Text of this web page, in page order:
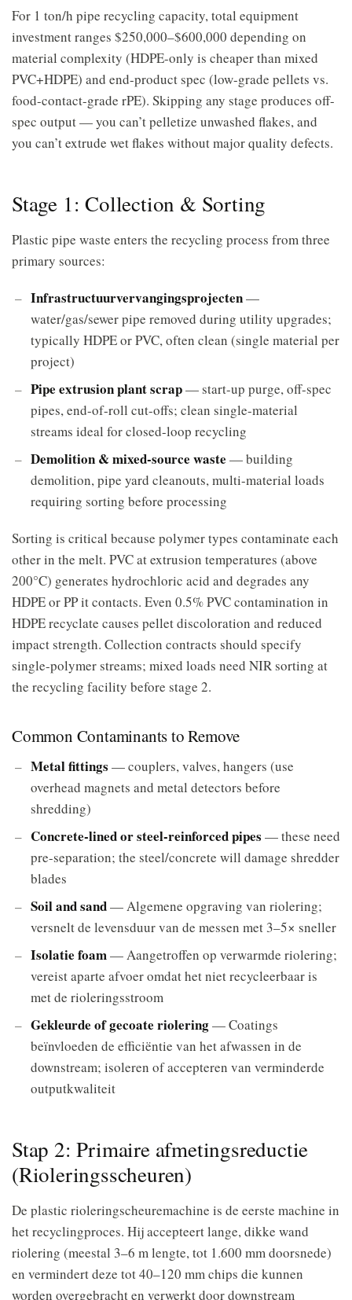
For 1 ton/h pipe recycling capacity, total equipment
investment ranges $250,000–$600,000 depending on
material complexity (HDPE-only is cheaper than mixed
PVC+HDPE) and end-product spec (low-grade pellets vs.
food-contact-grade rPE). Skipping any stage produces off-
spec output — you can’t pelletize unwashed flakes, and
you can’t extrude wet flakes without major quality defects.
Stage 1: Collection & Sorting
Plastic pipe waste enters the recycling process from three
primary sources:
Infrastructuurvervangingsprojecten—
water/gas/sewer pipe removed during utility upgrades;
typically HDPE or PVC, often clean (single material per
project)
Pipe extrusion plant scrap— start-up purge, off-spec
pipes, end-of-roll cut-offs; clean single-material
streams ideal for closed-loop recycling
Demolition & mixed-source waste — building
demolition, pipe yard cleanouts, multi-material loads
requiring sorting before processing
Sorting is critical because polymer types contaminate each
other in the melt. PVC at extrusion temperatures (above
200°C) generates hydrochloric acid and degrades any
HDPE or PP it contacts. Even 0.5% PVC contamination in
HDPE recyclate causes pellet discoloration and reduced
impact strength. Collection contracts should specify
single-polymer streams; mixed loads need NIR sorting at
the recycling facility before stage 2.
Common Contaminants to Remove
Metal fittings — couplers, valves, hangers (use
overhead magnets and metal detectors before
shredding)
Concrete-lined or steel-reinforced pipes — these need
pre-separation; the steel/concrete will damage shredder
blades
Soil and sand— Algemene opgraving van riolering;
versnelt de levensduur van de messen met 3–5× sneller
Isolatie foam— Aangetroffen op verwarmde riolering;
vereist aparte afvoer omdat het niet recycleerbaar is
met de rioleringsstroom
Gekleurde of gecoate riolering— Coatings
beïnvloeden de efficiëntie van het afwassen in de
downstream; isoleren of accepteren van verminderde
outputkwaliteit
Stap 2: Primaire afmetingsreductie
(Rioleringsscheuren)
De plastic rioleringscheuremachine is de eerste machine in
het recyclingproces. Hij accepteert lange, dikke wand
riolering (meestal 3–6 m lengte, tot 1.600 mm doorsnede)
en vermindert deze tot 40–120 mm chips die kunnen
worden overgebracht en verwerkt door downstream